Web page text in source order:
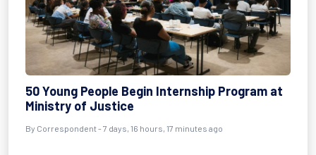
50 Young People Begin Internship Program at
Ministry of Justice
By Correspondent - 7 days, 16 hours, 17 minutes ago